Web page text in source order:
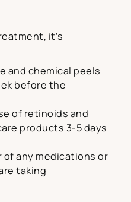
it’s
and chemical peels
before the
of retinoids and
products 3-5 days
any medications or
taking